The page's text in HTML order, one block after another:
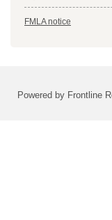
FMLA notice
Powered by Frontline